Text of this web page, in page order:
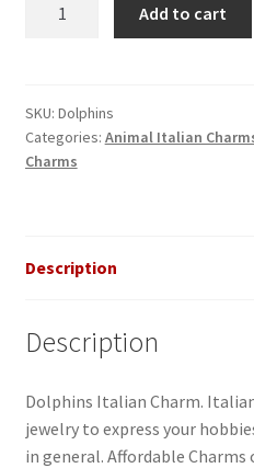
Add to cart
SKU: Dolphins
Categories: Animal Italian
Charms
Description
Description
Dolphins Italian Charm.
jewelry to express your
in general. Affordable Charms